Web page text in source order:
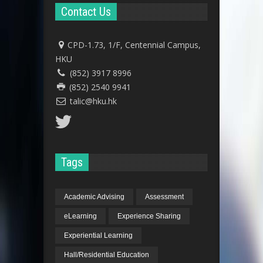
Contact Us
CPD-1.73, 1/F, Centennial Campus,
HKU
(852) 3917 8996
(852) 2540 9941
talic@hku.hk
Tags
Academic Advising Assessment
eLearning Experience Sharing
Experiential Learning
Hall/Residential Education